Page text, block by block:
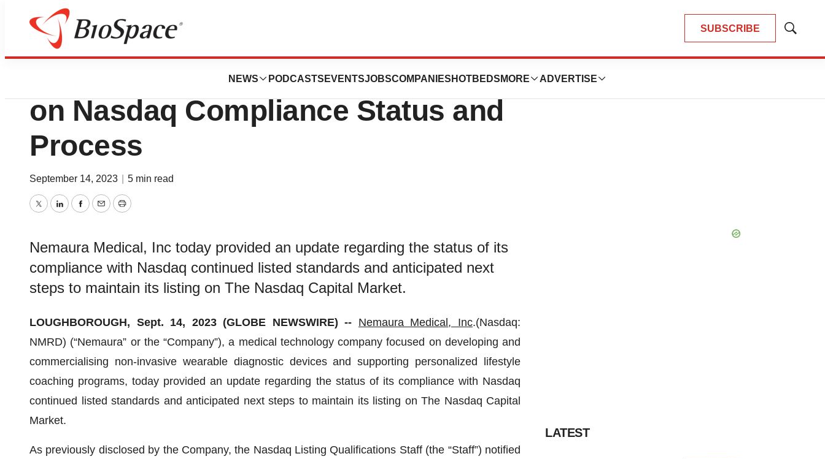
SUBSCRIBE
Show
NEWS PODCASTS EVENTSJOBSCOMPANIES HOTBEDS MORE ADVERTISE
News Deals
Nemaura Medical Provides Update
on Nasdaq Compliance Status and
Process
September 14, 2023 5 min read
TwitterLinkedInFacebook
EmailPrint
Nemaura Medical, Inc today provided an update regarding the status of its
compliance with Nasdaq continued listed standards and anticipated next
steps to maintain its listing on The Nasdaq Capital Market.
LOUGHBOROUGH, Sept. 14, 2023 (GLOBE NEWSWIRE) -- Nemaura Medical , Inc.(Nasdaq:
NMRD) (“Nemaura” or the “Company”), a medical technology company focused on developing and
commercialising non-invasive wearable diagnostic devices and supporting personalized lifestyle
coaching programs, today provided an update regarding the status of its compliance with Nasdaq
continued listed standards and anticipated next steps to maintain its listing on The Nasdaq Capital
Market.
As previously disclosed by the Company, the Nasdaq Listing Qualifications Staff (the “Staff”) notified
LATEST